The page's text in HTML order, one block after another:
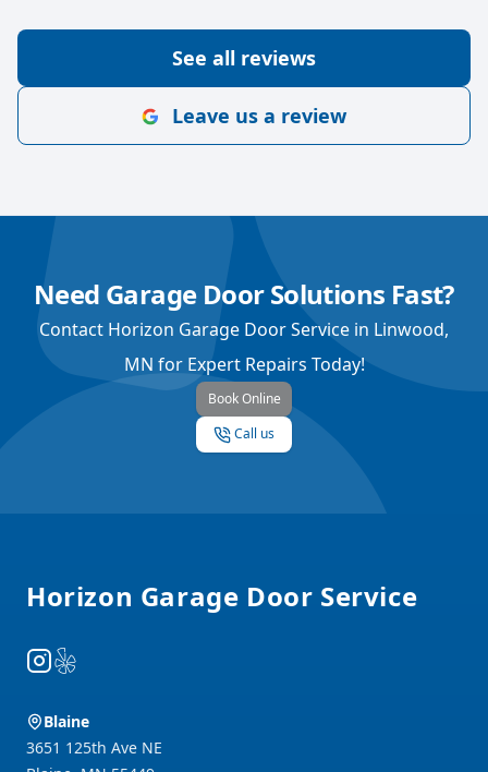
See all reviews
Leave us a review
Need Garage Door Solutions Fast?
Contact Horizon Garage Door Service in Linwood,
MN for Expert Repairs Today!
Book Online
Call us
Horizon Garage Door Service
Instagram
Yelp
Blaine
3651 125th Ave NE